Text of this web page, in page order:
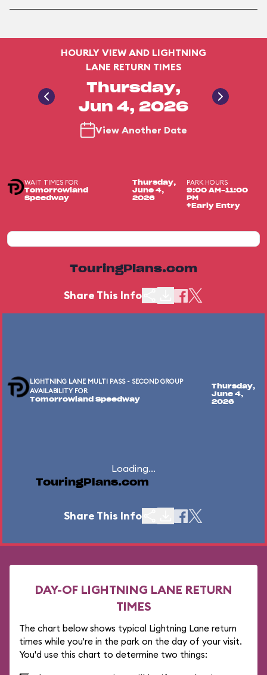
HOURLY VIEW AND LIGHTNING
LANE RETURN TIMES
Thursday,
Jun 4, 2026
View Another Date
WAIT TIMES FOR
Tomorrowland
Speedway
Thursday,
June 4,
2026
PARK HOURS
9:00 AM-11:00
PM
+Early Entry
TouringPlans.com
Share This Info
LIGHTNING LANE MULTI PASS - SECOND GROUP
AVAILABILITY FOR
Tomorrowland Speedway
Thursday,
June 4,
2026
Loading...
TouringPlans.com
Share This Info
DAY-OF LIGHTNING LANE RETURN
TIMES
The chart below shows typical Lightning Lane return
times while you're in the park on the day of your visit.
You'd use this chart to determine two things: